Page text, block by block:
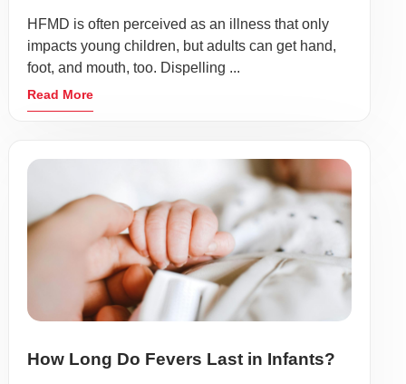
HFMD is often perceived as an illness that only
impacts young children, but adults can get hand,
foot, and mouth, too. Dispelling ...
Read More
How Long Do Fevers Last in Infants?